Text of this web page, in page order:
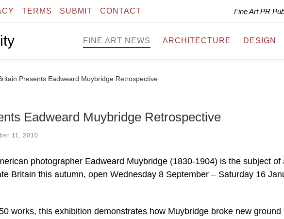
TERMS SUBMIT CONTACT Fine Art PR
FINE ART NEWS ARCHITECTURE DESIGN
Presents Eadweard Muybridge Retrospective
Eadweard Muybridge Retrospective
11, 2010
photographer Eadweard Muybridge (1830-1904) is the subject of
Britain this autumn, open Wednesday 8 September – Saturday 16
works, this exhibition demonstrates how Muybridge broke new ground